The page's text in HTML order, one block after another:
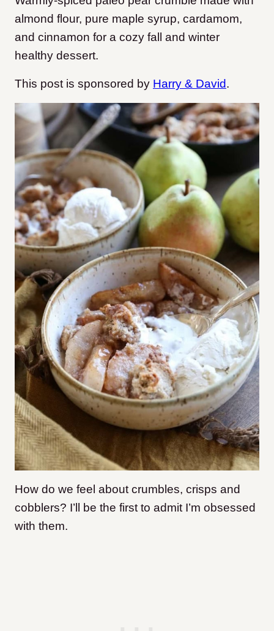
almond flour, pure maple syrup, cardamom,
and cinnamon for a cozy fall and winter
healthy dessert.
This post is sponsored by Harry & David.
How do we feel about crumbles, crisps and
cobblers? I’ll be the first to admit I’m obsessed
with them.